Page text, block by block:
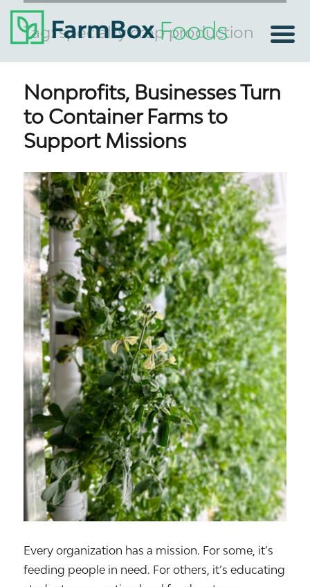
Tag:specialty crop production
Nonprofits, Businesses Turn
to Container Farms to
Support Missions
Every organization has a mission. For some, it’s
feeding people in need. For others, it’s educating